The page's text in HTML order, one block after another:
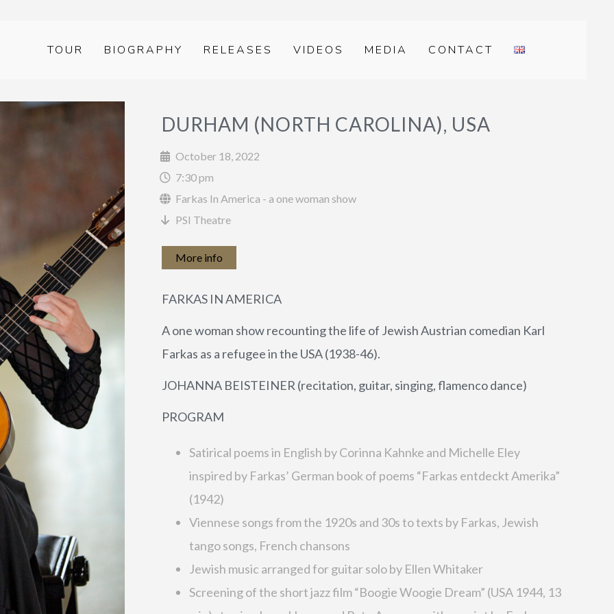
TOUR BIOGRAPHY RELEASES VIDEOS MEDIA CONTACT
DURHAM (NORTH CAROLINA), USA
October 18, 2022
7:30 pm
Farkas In America - a one woman show
PSI Theatre
More info
FARKAS IN AMERICA
A one woman show recounting the life of Jewish Austrian comedian Karl
Farkas as a refugee in the USA (1938-46).
JOHANNA BEISTEINER (recitation, guitar, singing, flamenco dance)
PROGRAM
Satirical poems in English by Corinna Kahnke and Michelle Eley
inspired by Farkas’ German book of poems “Farkas entdeckt Amerika”
(1942)
Viennese songs from the 1920s and 30s to texts by Farkas, Jewish
tango songs, French chansons
Jewish music arranged for guitar solo by Ellen Whitaker
Screening of the short jazz film “Boogie Woogie Dream” (USA 1944, 13